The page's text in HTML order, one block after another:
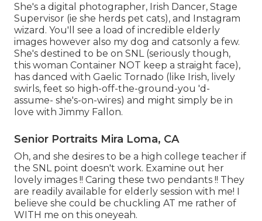
She's a digital photographer, Irish Dancer, Stage
Supervisor (ie she herds pet cats), and Instagram
wizard. You'll see a load of incredible elderly
images however also my dog and catsonly a few.
She's destined to be on SNL (seriously though,
this woman Container NOT keep a straight face),
has danced with Gaelic Tornado (like Irish, lively
swirls, feet so high-off-the-ground-you 'd-
assume- she's-on-wires) and might simply be in
love with Jimmy Fallon.
Senior Portraits Mira Loma, CA
Oh, and she desires to be a high college teacher if
the SNL point doesn't work. Examine out her
lovely images !! Caring these two pendants !! They
are readily available for elderly session with me! I
believe she could be chuckling AT me rather of
WITH me on this oneyeah.